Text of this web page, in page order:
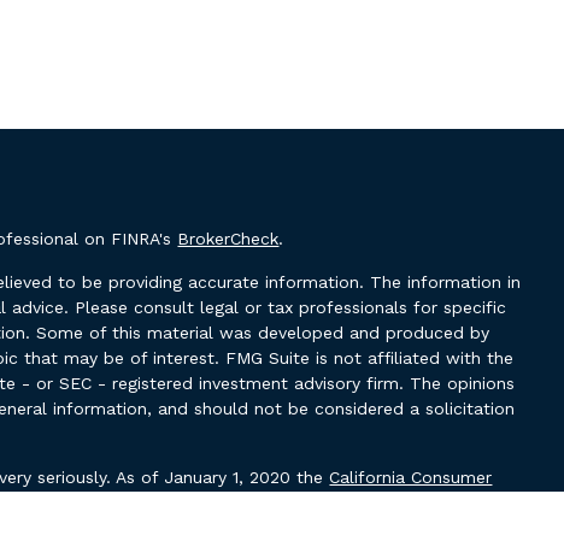
on FINRA's BrokerCheck.
to be providing accurate information. The information in
Please consult legal or tax professionals for specific
Some of this material was developed and produced by
that may be of interest. FMG Suite is not affiliated with the
- or SEC - registered investment advisory firm. The opinions
information, and should not be considered a solicitation
seriously. As of January 1, 2020 theCalifornia Consumer